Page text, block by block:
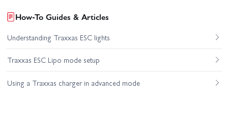
How-To Guides & Articles
Understanding Traxxas ESC lights
Traxxas ESC Lipo mode setup
Using a Traxxas charger in advanced mode